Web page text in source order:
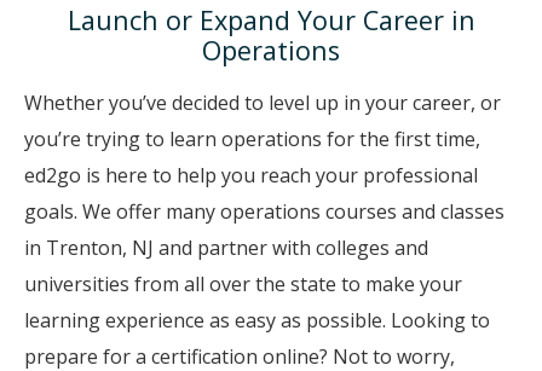
Launch or Expand Your Career in
Operations
Whether you’ve decided to level up in your career, or
you’re trying to learn operations for the first time,
ed2go is here to help you reach your professional
goals. We offer many operations courses and classes
in Trenton, NJ and partner with colleges and
universities from all over the state to make your
learning experience as easy as possible. Looking to
prepare for a certification online? Not to worry,